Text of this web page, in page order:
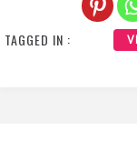
TAGGED IN :